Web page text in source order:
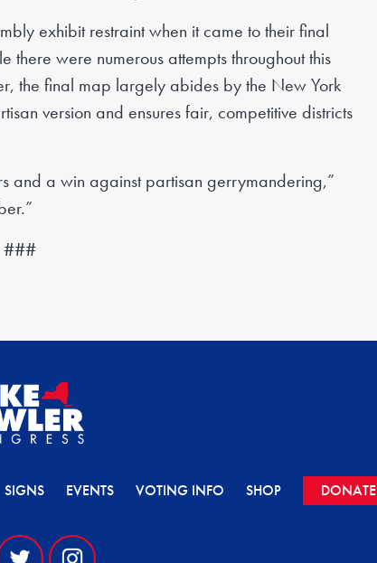
exhibit restraint when it came to their final
there were numerous attempts throughout this
the final map largely abides by the New York
version and ensures fair, competitive districts
and a win against partisan gerrymandering,”
###
SIGNS EVENTS VOTING INFO SHOP DONATE